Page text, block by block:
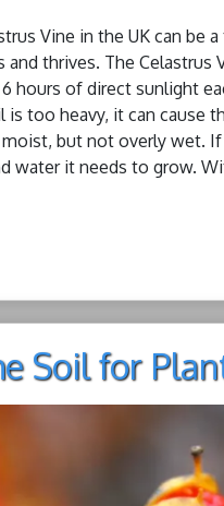
Vine in the UK can
and thrives. The
hours of direct sunlight
too heavy, it can cause
but not overly wet.
water it needs to grow.
Soil for